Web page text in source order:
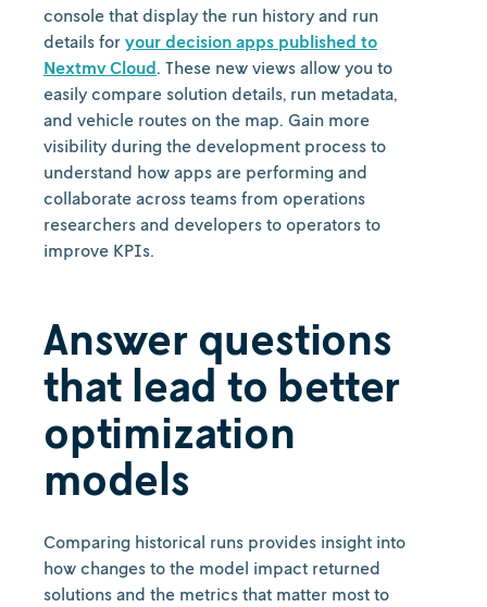
console that display the run history and run
details for your decision apps published to
Nextmv Cloud. These new views allow you to
easily compare solution details, run metadata,
and vehicle routes on the map. Gain more
visibility during the development process to
understand how apps are performing and
collaborate across teams from operations
researchers and developers to operators to
improve KPIs.
Answer questions
that lead to better
optimization
models
Comparing historical runs provides insight into
how changes to the model impact returned
solutions and the metrics that matter most to